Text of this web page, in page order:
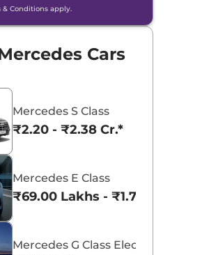
Conditions apply.
Cars
Mercedes S Class
₹2.20 - ₹2.38 Cr.*
Mercedes E Class
₹69.00 Lakhs - ₹1.77 Cr.*
Mercedes G Class Electric